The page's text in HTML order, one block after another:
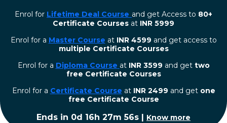
Enrol for Lifetime Deal Course and get Access to 80+
Certificate Courses at INR 5999
Enrol for a Master Course at INR 4599 and get access to
multiple Certificate Courses
Enrol for a Diploma Course at INR 3599 and get two
free Certificate Courses
⁠Enrol for a Certificate Course at INR 2499 and get one
free Certificate Course
Ends in 0d 16h 27m 55s| Know more